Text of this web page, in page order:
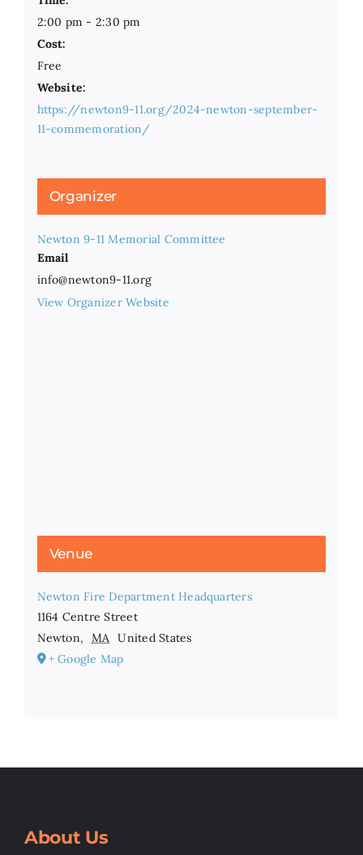
2:00 pm - 2:30 pm
Cost:
Free
Website:
https://newton9-11.org/2024-newton-september-
11-commemoration/
Organizer
Newton 9-11 Memorial Committee
Email
info@newton9-11.org
View Organizer Website
Venue
Newton Fire Department Headquarters
1164 Centre Street
Newton, MA United States
+ Google Map
About Us